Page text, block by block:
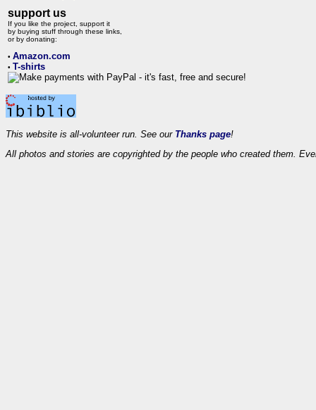
support us
If you like the project, support it
by buying stuff through these links,
or by donating:
• Amazon.com
• T-shirts
This website is all-volunteer run. See our Thanks page!
All photos and stories are copyrighted by the people who created them.